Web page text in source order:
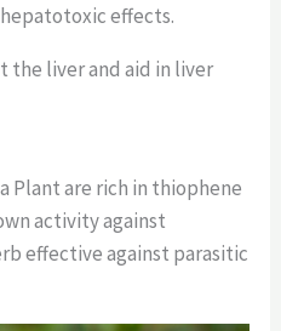
effects.
the liver and aid in liver
Plant are rich in thiophene
activity against
effective against parasitic